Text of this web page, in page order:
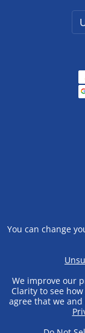
You can change
We improve our
Clarity to see
agree that we